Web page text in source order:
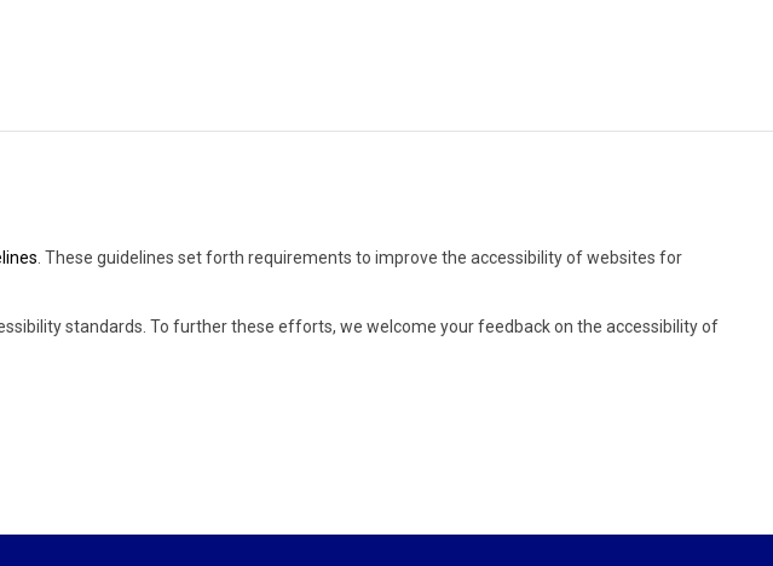
. These guidelines set forth requirements to improve the accessibility of websites for
standards. To further these efforts, we welcome your feedback on the accessibility of